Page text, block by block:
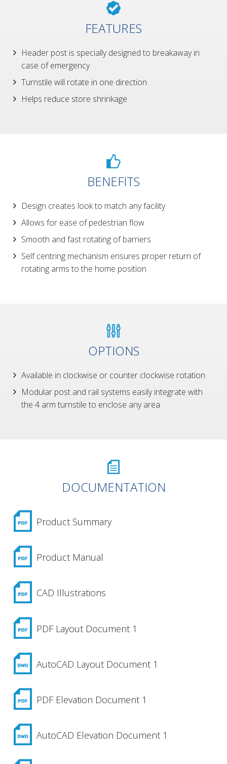
FEATURES
Header post is specially designed to breakaway in
case of emergency
Turnstile will rotate in one direction
Helps reduce store shrinkage
BENEFITS
Design creates look to match any facility
Allows for ease of pedestrian flow
Smooth and fast rotating of barriers
Self centring mechanism ensures proper return of
rotating arms to the home position
OPTIONS
Available in clockwise or counter clockwise rotation
Modular post and rail systems easily integrate with
the 4 arm turnstile to enclose any area
DOCUMENTATION
Product Summary
Product Manual
CAD Illustrations
PDF Layout Document 1
AutoCAD Layout Document 1
PDF Elevation Document 1
AutoCAD Elevation Document 1